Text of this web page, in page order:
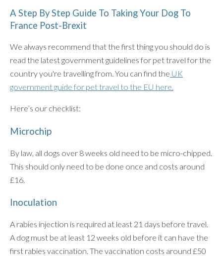
A Step By Step Guide To Taking Your Dog To
France Post-Brexit
We always recommend that the first thing you should do is
read the latest government guidelines for pet travel for the
country you're travelling from. You can find the UK
government guide for pet travel to the EU here.
Here’s our checklist:
Microchip
By law, all dogs over 8 weeks old need to be micro-chipped.
This should only need to be done once and costs around
£16.
Inoculation
A rabies injection is required at least 21 days before travel.
A dog must be at least 12 weeks old before it can have the
first rabies vaccination. The vaccination costs around £50